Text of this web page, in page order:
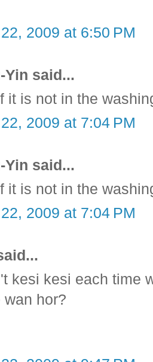
2009 at 6:50 PM
Yin said...
it is not in the
2009 at 7:04 PM
Yin said...
it is not in the
2009 at 7:04 PM
kesi kesi each time
wan hor?